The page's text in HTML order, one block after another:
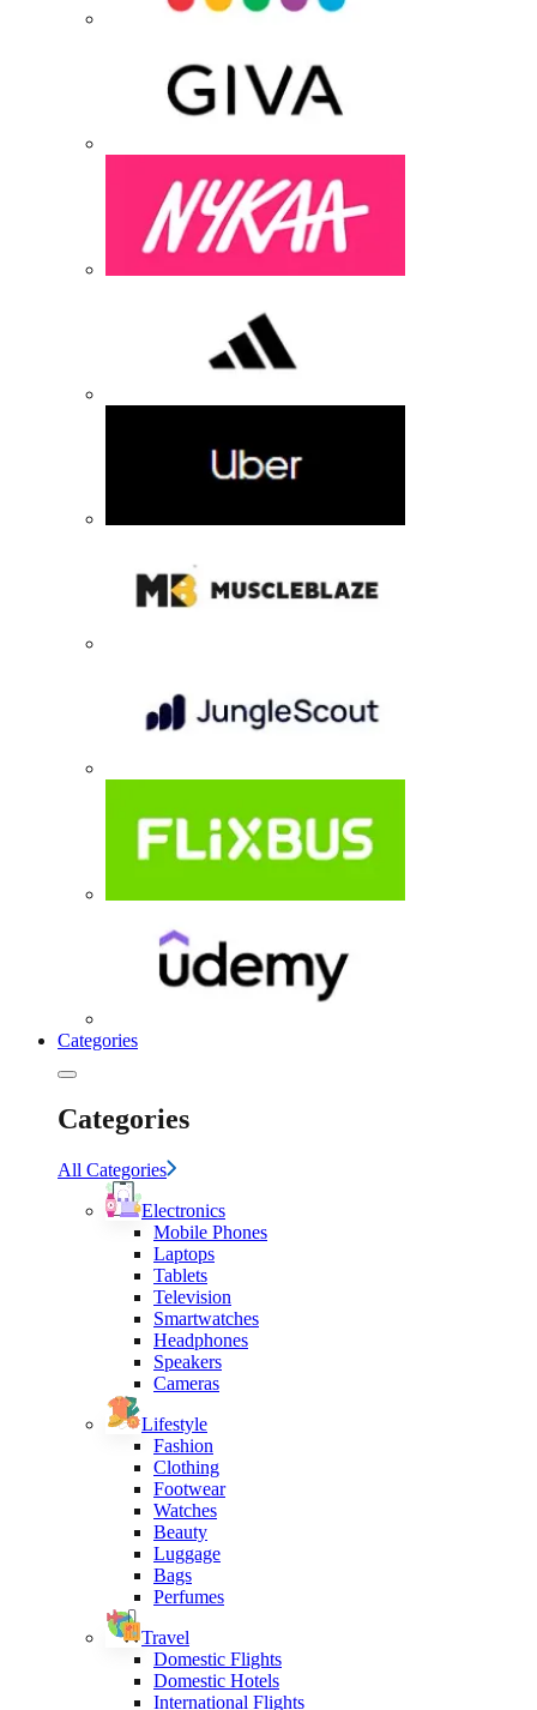
Categories
Categories
All Categories
Electronics
Mobile Phones
Laptops
Tablets
Television
Smartwatches
Headphones
Speakers
Cameras
Lifestyle
Fashion
Clothing
Footwear
Watches
Beauty
Luggage
Bags
Perfumes
Travel
Domestic Flights
Domestic Hotels
International Flights